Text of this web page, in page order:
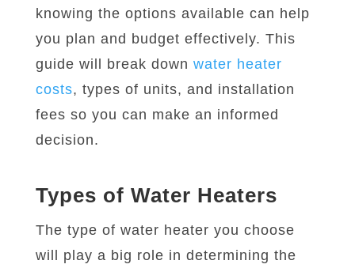
knowing the options available can help
you plan and budget effectively. This
guide will break down water heater
costs, types of units, and installation
fees so you can make an informed
decision.
Types of Water Heaters
The type of water heater you choose
will play a big role in determining the